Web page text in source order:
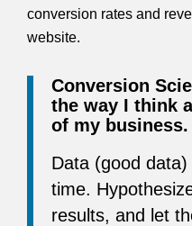
conversion rates and
website.
Conversion
the way I think
of my business.
Data (good data)
time.
results, and let